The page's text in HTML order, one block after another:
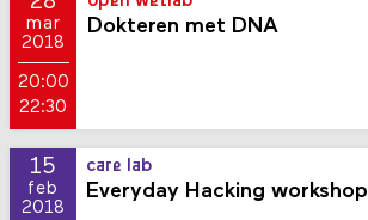
mar
2018
20:00
22:30
Dokteren met DNA
15
feb
2018
care lab
Everyday Hacking workshop